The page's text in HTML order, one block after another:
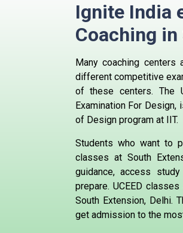
Ignite India
Coaching
Many coaching
different competitive
of these centers. The
Examination For
of Design program at IIT.
Students who want to
classes at South
guidance, access
prepare. UCEED
South Extension, Delhi.
get admission to the